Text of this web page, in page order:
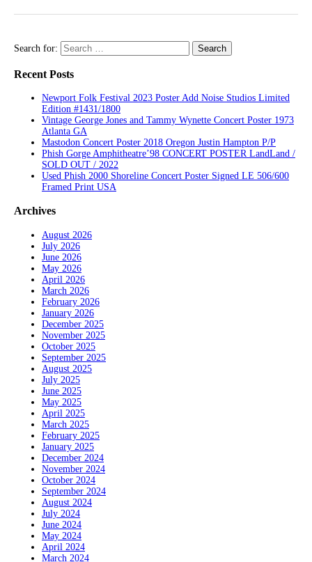
Search for:
Recent Posts
Newport Folk Festival 2023 Poster Add Noise Studios Limited
Edition #1431/1800
Vintage George Jones and Tammy Wynette Concert Poster 1973
Atlanta GA
Mastodon Concert Poster 2018 Oregon Justin Hampton P/P
Phish Gorge Amphitheatre’98 CONCERT POSTER LandLand /
SOLD OUT / 2022
Used Phish 2000 Shoreline Concert Poster Signed LE 506/600
Framed Print USA
Archives
August 2026
July 2026
June 2026
May 2026
April 2026
March 2026
February 2026
January 2026
December 2025
November 2025
October 2025
September 2025
August 2025
July 2025
June 2025
May 2025
April 2025
March 2025
February 2025
January 2025
December 2024
November 2024
October 2024
September 2024
August 2024
July 2024
June 2024
May 2024
April 2024
March 2024